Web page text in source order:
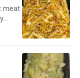
meat